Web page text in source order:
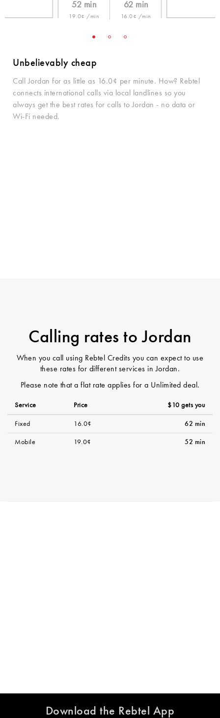
52 min
19.0¢ /min
62 min
16.0¢ /min
Unbelievably cheap
Call Jordan for as little as 16.0¢ per minute. How? Rebtel
connects international calls via local landlines so you
always get the best rates for calls to Jordan - no data or
Wi-Fi needed.
Calling rates to Jordan
When you call using Rebtel Credits you can expect to use
these rates for different services in Jordan.
Please note that a flat rate applies for a Unlimited deal.
Service Price $10 gets you
Fixed 16.0¢ 62 min
Mobile 19.0¢ 52 min
Download the Rebtel App